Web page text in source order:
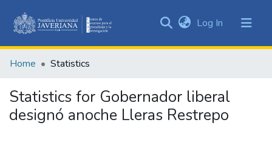
&
All of DSpace
Log In (current)
Home Statistics
Statistics for Gobernador liberal
designó anoche Lleras Restrepo